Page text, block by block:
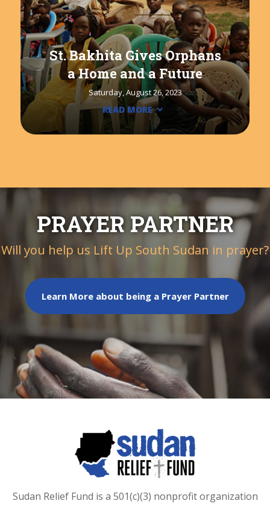
St. Bakhita Gives Orphans
a Home and a Future
Saturday, August 26, 2023
READ MORE
PRAYER PARTNER
Will you help us Lift Up South Sudan in prayer?
Learn More about being a Prayer Partner
Sudan Relief Fund is a 501(c)(3) nonprofit organization